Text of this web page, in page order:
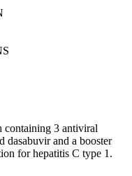
containing 3 antiviral
dasabuvir and a booster
for hepatitis C type 1.